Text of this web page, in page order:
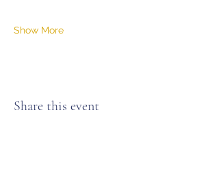
Show More
Share this event